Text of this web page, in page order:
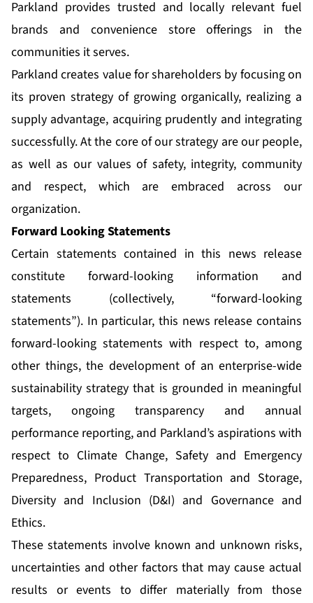
Parkland provides trusted and locally relevant fuel
brands and convenience store offerings in the
communities it serves.
Parkland creates value for shareholders by focusing on
its proven strategy of growing organically, realizing a
supply advantage, acquiring prudently and integrating
successfully. At the core of our strategy are our people,
as well as our values of safety, integrity, community
and respect, which are embraced across our
organization.
Forward Looking Statements
Certain statements contained in this news release
constitute forward-looking information and
statements (collectively, “forward-looking
statements”). In particular, this news release contains
forward-looking statements with respect to, among
other things, the development of an enterprise-wide
sustainability strategy that is grounded in meaningful
targets, ongoing transparency and annual
performance reporting, and Parkland’s aspirations with
respect to Climate Change, Safety and Emergency
Preparedness, Product Transportation and Storage,
Diversity and Inclusion (D&I) and Governance and
Ethics.
These statements involve known and unknown risks,
uncertainties and other factors that may cause actual
results or events to differ materially from those